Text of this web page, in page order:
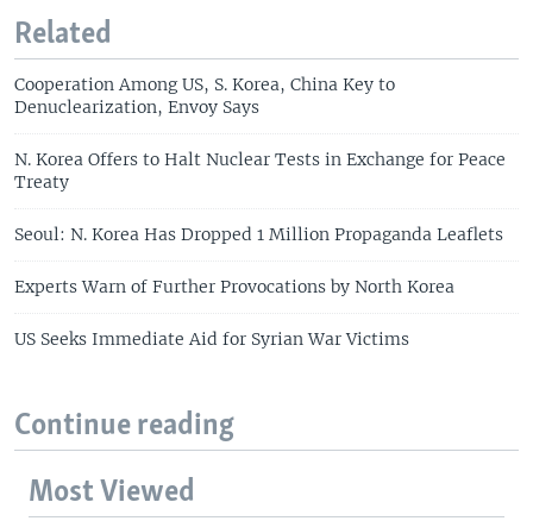
Related
Cooperation Among US, S. Korea, China Key to
Denuclearization, Envoy Says
N. Korea Offers to Halt Nuclear Tests in Exchange for Peace
Treaty
Seoul: N. Korea Has Dropped 1 Million Propaganda Leaflets
Experts Warn of Further Provocations by North Korea
US Seeks Immediate Aid for Syrian War Victims
Continue reading
Most Viewed